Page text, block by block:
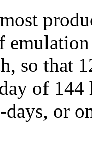
so that
of 144
or